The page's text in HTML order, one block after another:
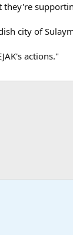
city of
actions."